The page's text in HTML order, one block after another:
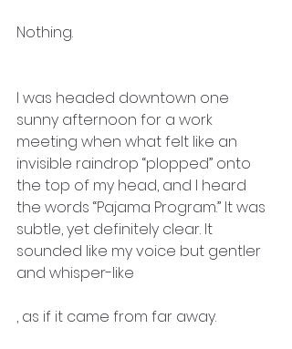
Nothing.
I was headed downtown one
sunny afternoon for a work
meeting when what felt like an
invisible raindrop “plopped” onto
the top of my head, and I heard
the words “Pajama Program.” It was
subtle, yet definitely clear. It
sounded like my voice but gentler
and whisper-like
, as if it came from far away.